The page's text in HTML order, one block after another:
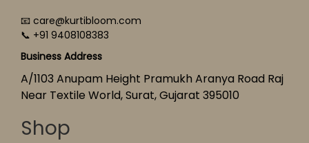
📧 care@kurtibloom.com
📞 +91 9408108383
Business Address
A/1103 Anupam Height Pramukh Aranya Road Raj
Near Textile World, Surat, Gujarat 395010
Shop